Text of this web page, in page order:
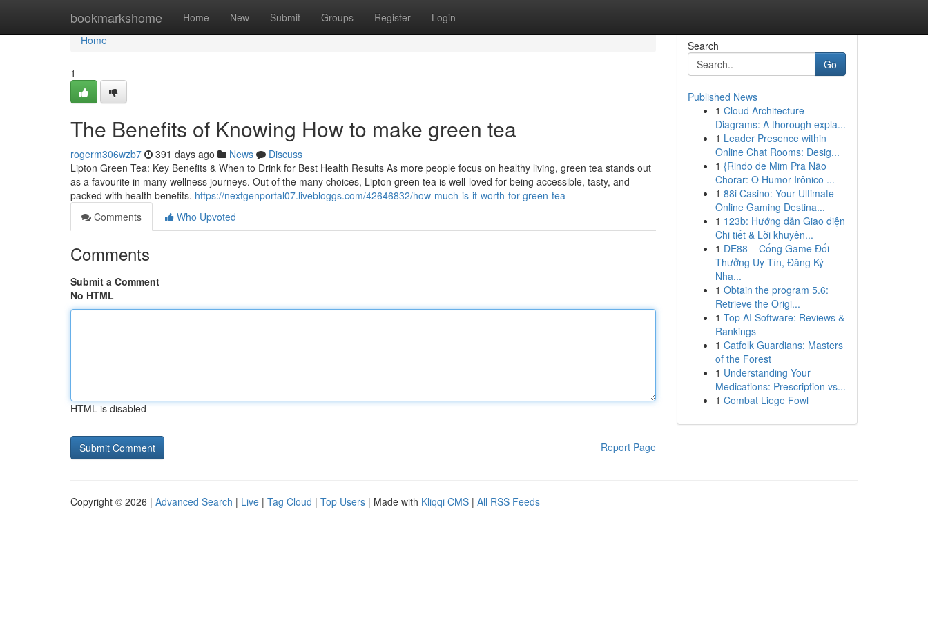
bookmarkshome Home New Submit Groups Register Login
Home
Home
1
The Benefits of Knowing How to make green tea
rogerm306wzb7 391 days ago News
Discuss
Lipton Green Tea: Key Benefits & When to Drink for Best Health Results As more people focus on healthy living, green tea stands out
as a favourite in many wellness journeys. Out of the many choices, Lipton green tea is well-loved for being accessible, tasty, and
packed with health benefits. https://nextgenportal07.livebloggs.com/42646832/how-much-is-it-worth-for-green-tea
Comments
Who Upvoted
Comments
Submit a Comment
No HTML
HTML is disabled
Report Page
Search
Go
Published News
1 Cloud Architecture
Diagrams: A thorough expla...
1 Leader Presence within
Online Chat Rooms: Desig...
1 {Rindo de Mim Pra Não
Chorar: O Humor Irônico ...
1 88i Casino: Your Ultimate
Online Gaming Destina...
1 123b: Hướng dẫn Giao diện
Chi tiết & Lời khuyên...
1 DE88 – Cổng Game Đổi
Thưởng Uy Tín, Đăng Ký
Nha...
1 Obtain the program 5.6:
Retrieve the Origi...
1 Top AI Software: Reviews &
Rankings
1 Catfolk Guardians: Masters
of the Forest
1 Understanding Your
Medications: Prescription vs...
1 Combat Liege Fowl
Copyright © 2026 | Advanced Search | Live | Tag Cloud | Top Users | Made with Kliqqi CMS | All RSS Feeds